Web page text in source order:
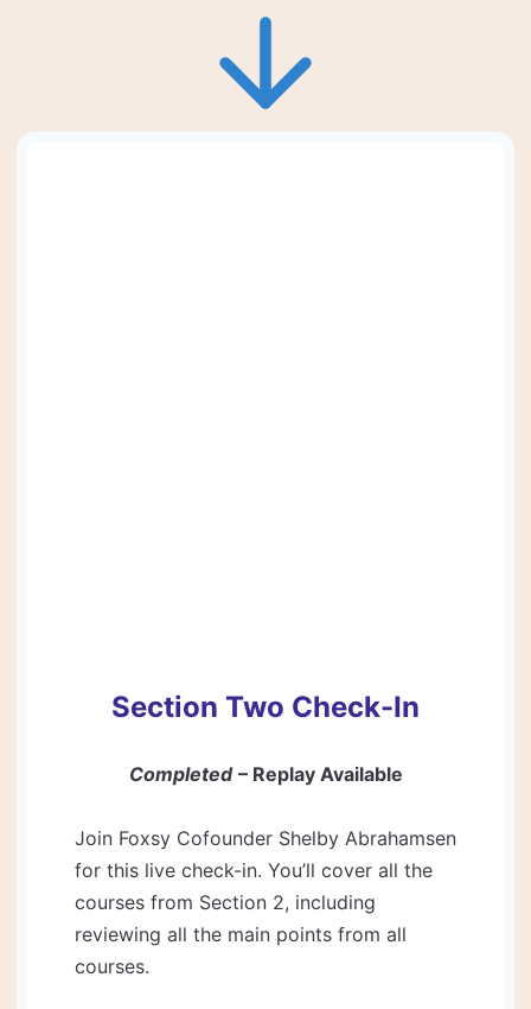
Section Two Check-In
Completed – Replay Available
Join Foxsy Cofounder Shelby Abrahamsen
for this live check-in. You’ll cover all the
courses from Section 2, including
reviewing all the main points from all
courses.